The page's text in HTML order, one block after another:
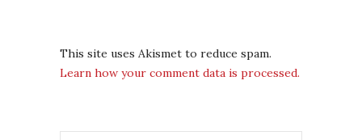
This site uses Akismet to reduce spam.
Learn how your comment data is processed.